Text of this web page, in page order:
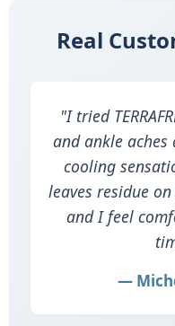
Real
"I tried
and ankle aches
cooling
leaves residue
and I feel
—